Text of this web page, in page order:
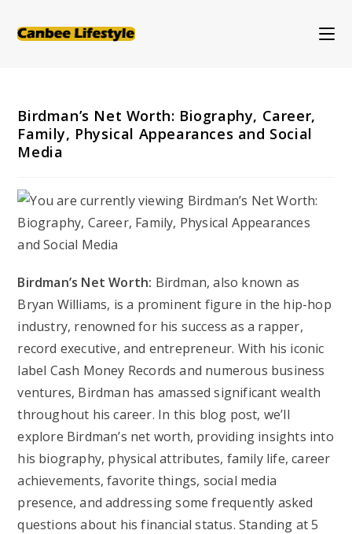
Birdman’s Net Worth: Biography, Career,
Family, Physical Appearances and Social
Media
Birdman’s Net Worth: Birdman, also known as
Bryan Williams, is a prominent figure in the hip-hop
industry, renowned for his success as a rapper,
record executive, and entrepreneur. With his iconic
label Cash Money Records and numerous business
ventures, Birdman has amassed significant wealth
throughout his career. In this blog post, we’ll
explore Birdman’s net worth, providing insights into
his biography, physical attributes, family life, career
achievements, favorite things, social media
presence, and addressing some frequently asked
questions about his financial status. Standing at 5